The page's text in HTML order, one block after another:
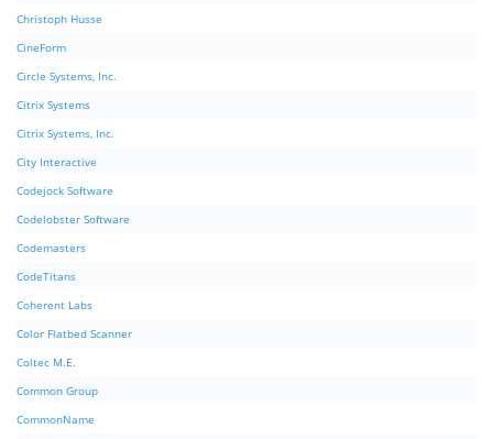
Christoph Husse
CineForm
Circle Systems, Inc.
Citrix Systems
Citrix Systems, Inc.
City Interactive
Codejock Software
Codelobster Software
Codemasters
CodeTitans
Coherent Labs
Color Flatbed Scanner
Coltec M.E.
Common Group
CommonName